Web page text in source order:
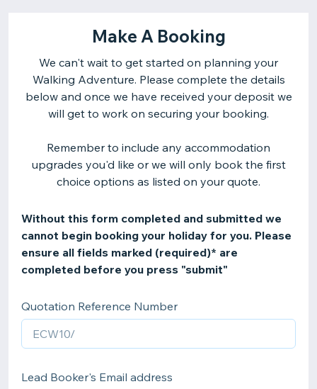
Make A Booking
We can't wait to get started on planning your
Walking Adventure. Please complete the details
below and once we have received your deposit we
will get to work on securing your booking.
Remember to include any accommodation
upgrades you'd like or we will only book the first
choice options as listed on your quote.
Without this form completed and submitted we
cannot begin booking your holiday for you. Please
ensure all fields marked (required)* are
completed before you press "submit"
Quotation Reference Number
Lead Booker's Email address